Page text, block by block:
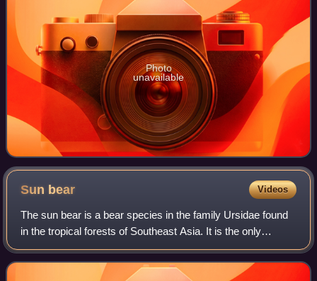
Photo
unavailable
Sun bear Videos
The sun bear is a bear species in the family Ursidae found
in the tropical forests of Southeast Asia. It is the only
species in the genus Helarctos and the smallest bear
species, standing nearly 70 cm